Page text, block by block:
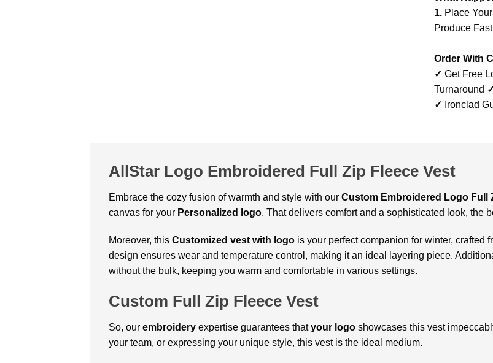
1. Place
Produce Fast
Order With
✓ Get Free
Turnaround
✓ Ironclad
AllStar Logo Embroidered Full Zip Fleece Vest
Embrace the cozy fusion of warmth and style with our Custom Embroidered Logo Full
canvas for your Personalized logo. That delivers comfort and a sophisticated look, the
Moreover, this Customized vest with logo is your perfect companion for winter, crafted
design ensures wear and temperature control, making it an ideal layering piece.
without the bulk, keeping you warm and comfortable in various settings.
Custom Full Zip Fleece Vest
So, our embroidery expertise guarantees thatyour logo showcases this vest
your team, or expressing your unique style, this vest is the ideal medium.